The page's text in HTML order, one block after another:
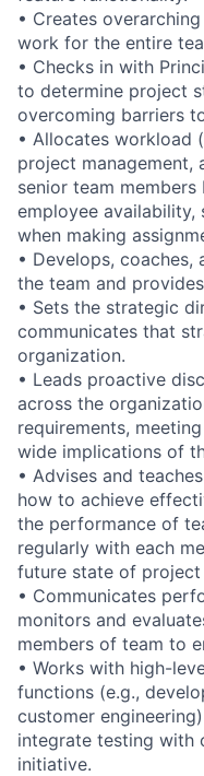
• Creates
work for the entire
• Checks in with
to determine project
overcoming barriers
• Allocates workload
project management,
senior team
employee
when making
• Develops,
the team and
• Sets the strategic
communicates that
organization.
• Leads proactive
across the
requirements,
wide implications of
• Advises and
how to achieve
the performance of
regularly with each
future state of
• Communicates
monitors and
members of team to
• Works with high-
functions (e.g.,
customer
integrate testing with
initiative.